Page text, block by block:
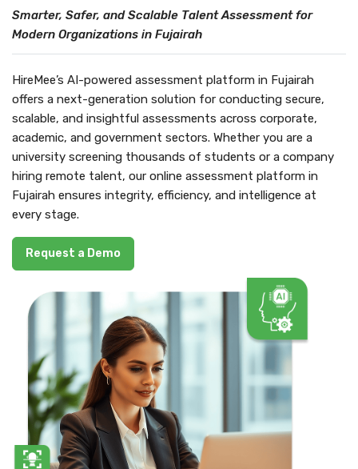
Smarter, Safer, and Scalable Talent Assessmentfor
Modern Organizations in Fujairah
HireMee’s AI-powered assessment platform in Fujairah
offers a next-generation solution for conducting secure,
scalable, and insightful assessments across corporate,
academic, and government sectors. Whether you are a
university screening thousands of students or a company
hiring remote talent, our online assessment platform in
Fujairah ensures integrity, efficiency, and intelligence at
every stage.
Request a Demo